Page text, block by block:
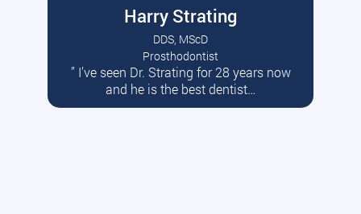
Harry Strating
DDS, MScD
Prosthodontist
” I’ve seen Dr. Strating for 28 years now
and he is the best dentist…
Read More